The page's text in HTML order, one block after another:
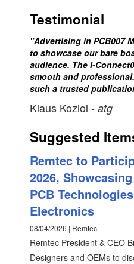
Testimonial
"Advertising in PCB007
to showcase our bare
audience. The I-
smooth and
such a trusted
Klaus Koziol - atg
Suggested
Remtec to
2026,
PCB
Electronics
08/04/2026 | Remtec
Remtec President & CEO
Designers and OEMs to